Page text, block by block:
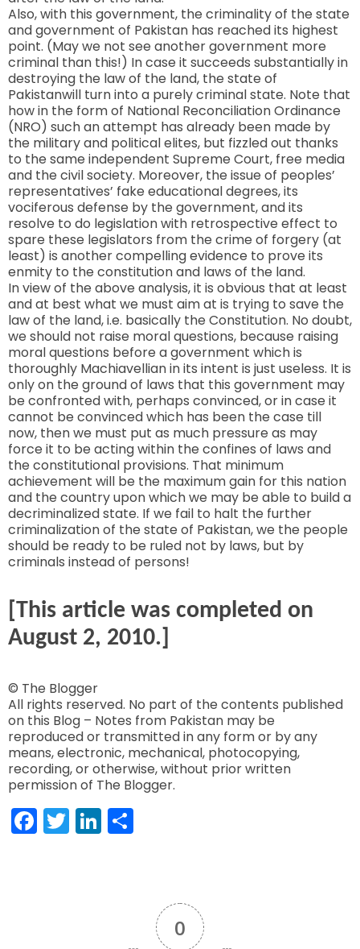
Also, with this government, the criminality of the state
and government of Pakistan has reached its highest
point. (May we not see another government more
criminal than this!) In case it succeeds substantially in
destroying the law of the land, the state of
Pakistanwill turn into a purely criminal state. Note that
how in the form of National Reconciliation Ordinance
(NRO) such an attempt has already been made by
the military and political elites, but fizzled out thanks
to the same independent Supreme Court, free media
and the civil society. Moreover, the issue of peoples’
representatives’ fake educational degrees, its
vociferous defense by the government, and its
resolve to do legislation with retrospective effect to
spare these legislators from the crime of forgery (at
least) is another compelling evidence to prove its
enmity to the constitution and laws of the land.
In view of the above analysis, it is obvious that at least
and at best what we must aim at is trying to save the
law of the land, i.e. basically the Constitution. No doubt,
we should not raise moral questions, because raising
moral questions before a government which is
thoroughly Machiavellian in its intent is just useless. It is
only on the ground of laws that this government may
be confronted with, perhaps convinced, or in case it
cannot be convinced which has been the case till
now, then we must put as much pressure as may
force it to be acting within the confines of laws and
the constitutional provisions. That minimum
achievement will be the maximum gain for this nation
and the country upon which we may be able to build a
decriminalized state. If we fail to halt the further
criminalization of the state of Pakistan, we the people
should be ready to be ruled not by laws, but by
criminals instead of persons!
[This article was completed on
August 2, 2010.]
© The Blogger
All rights reserved. No part of the contents published
on this Blog – Notes from Pakistan may be
reproduced or transmitted in any form or by any
means, electronic, mechanical, photocopying,
recording, or otherwise, without prior written
permission of The Blogger.
Facebook
TwitterLinkedIn
0